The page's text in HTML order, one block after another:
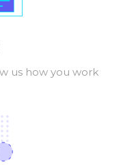
us how you work